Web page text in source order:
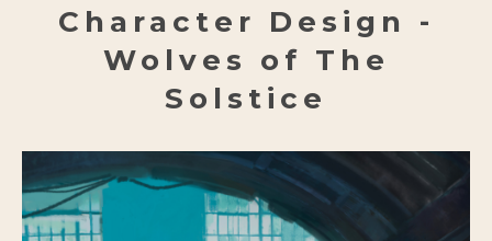
Character Design -
Wolves of The
Solstice